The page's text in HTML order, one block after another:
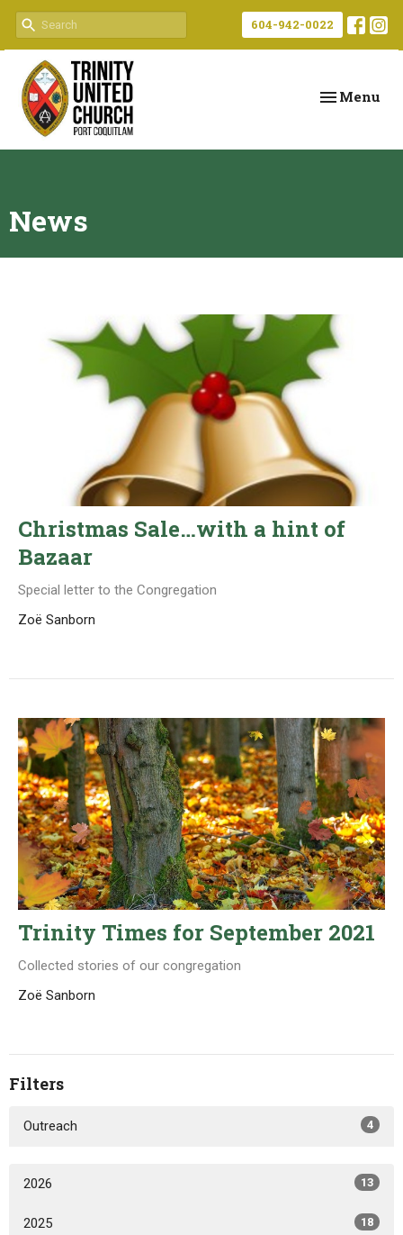
604-942-0022
Toggle
Menu
News
Christmas Sale…with a hint of
Bazaar
Special letter to the Congregation
Zoë Sanborn
Trinity Times for September 2021
Collected stories of our congregation
Zoë Sanborn
Filters
Outreach 4
2026 13
2025 18